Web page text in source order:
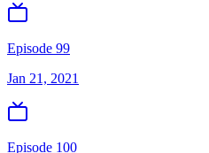
Episode 99
Jan 21, 2021
Episode 100